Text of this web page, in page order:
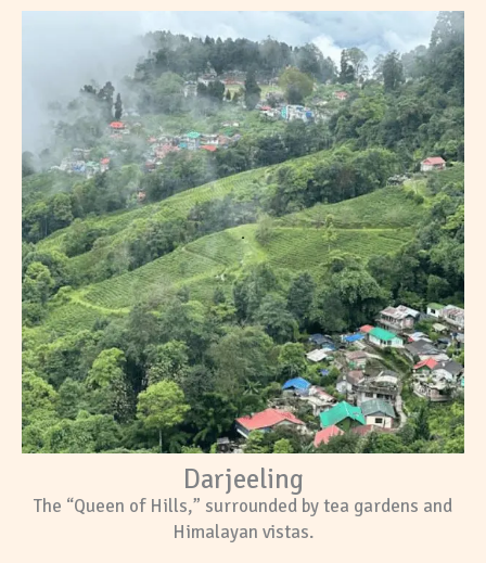
Darjeeling
The “Queen of Hills,” surrounded by tea gardens and
Himalayan vistas.